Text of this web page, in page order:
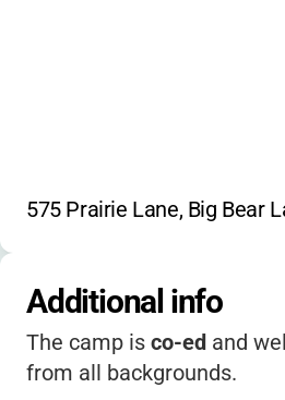
575 Prairie Lane, Big Bear
Additional info
The camp is co-ed and
from all backgrounds.